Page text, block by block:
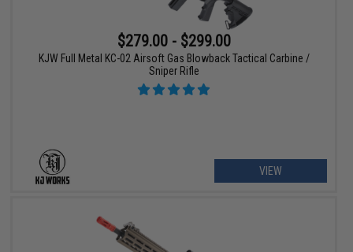
$279.00 - $299.00
KJW Full Metal KC-02 Airsoft Gas Blowback Tactical Carbine /
Sniper Rifle
VIEW